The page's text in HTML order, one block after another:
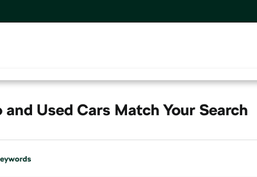
and Used Cars Match Your Search